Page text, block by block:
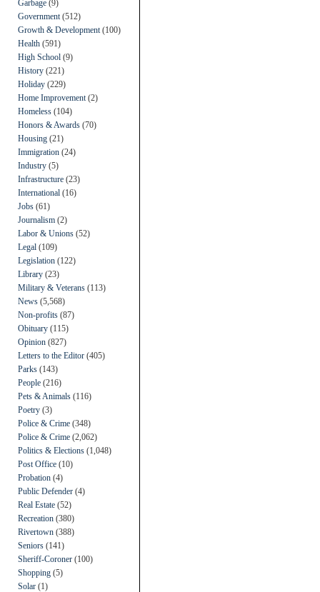
Garbage (9)
Government (512)
Growth & Development (100)
Health (591)
High School (9)
History (221)
Holiday (229)
Home Improvement (2)
Homeless (104)
Honors & Awards (70)
Housing (21)
Immigration (24)
Industry (5)
Infrastructure (23)
International (16)
Jobs (61)
Journalism (2)
Labor & Unions (52)
Legal (109)
Legislation (122)
Library (23)
Military & Veterans (113)
News (5,568)
Non-profits (87)
Obituary (115)
Opinion (827)
Letters to the Editor (405)
Parks (143)
People (216)
Pets & Animals (116)
Poetry (3)
Police & Crime (348)
Police & Crime (2,062)
Politics & Elections (1,048)
Post Office (10)
Probation (4)
Public Defender (4)
Real Estate (52)
Recreation (380)
Rivertown (388)
Seniors (141)
Sheriff-Coroner (100)
Shopping (5)
Solar (1)